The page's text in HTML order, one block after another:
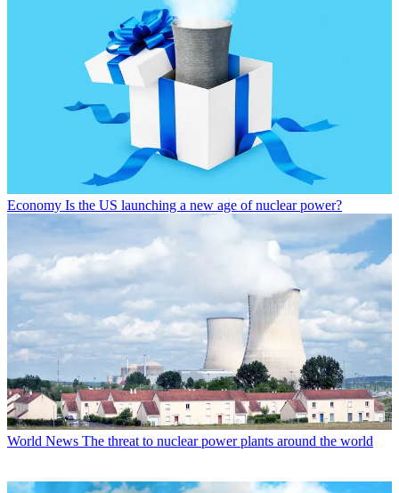
Economy Is the US launching a new age of nuclear power?
World News The threat to nuclear power plants around the world